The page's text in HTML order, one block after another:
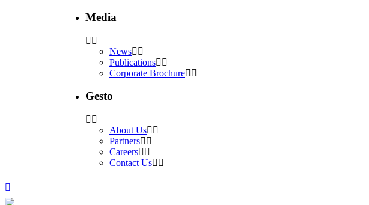
Media
News
Publications
Corporate Brochure
Gesto
About Us
Partners
Careers
Contact Us